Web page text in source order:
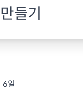
들기
6일